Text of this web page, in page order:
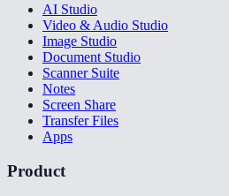
AI Studio
Video & Audio Studio
Image Studio
Document Studio
Scanner Suite
Notes
Screen Share
Transfer Files
Apps
Product